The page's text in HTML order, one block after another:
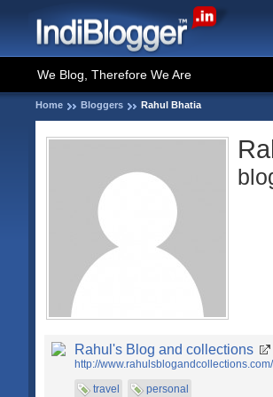
We Blog, Therefore We Are
Home Bloggers Rahul Bhatia
Rahul's Blog and collections
http://www.rahulsblogandcollections.com/
travel
personal